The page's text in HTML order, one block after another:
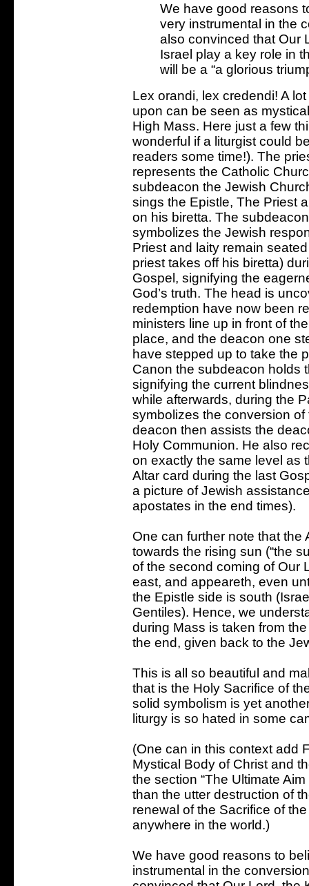
We have good reasons
very instrumental in the
also convinced that Our
Israel play a key role in
will be a “a glorious
Lex orandi, lex credendi! A
upon can be seen as
High Mass. Here just a few
wonderful if a liturgist could
readers some time!). The
represents the Catholic
subdeacon the Jewish
sings the Epistle, The Priest
on his biretta. The
symbolizes the Jewish
Priest and laity remain
priest takes off his biretta)
Gospel, signifying the
God’s truth. The head is
redemption have now been
ministers line up in front of
place, and the deacon one
have stepped up to take the
Canon the subdeacon holds
signifying the current
while afterwards, during the
symbolizes the conversion
deacon then assists the
Holy Communion. He also
on exactly the same level as
Altar card during the last
a picture of Jewish
apostates in the end times).
One can further note that the
towards the rising sun (“the
of the second coming of Our
east, and appeareth, even
the Epistle side is south
Gentiles). Hence, we
during Mass is taken from
the end, given back to the
This is all so beautiful and
that is the Holy Sacrifice of
solid symbolism is yet
liturgy is so hated in some
(One can in this context add
Mystical Body of Christ and
the section “The Ultimate
than the utter destruction of
renewal of the Sacrifice of
anywhere in the world.)
We have good reasons to
instrumental in the